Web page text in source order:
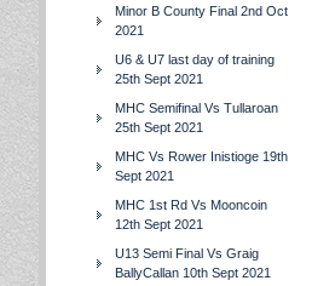
Minor B County Final 2nd Oct
2021
U6 & U7 last day of training
25th Sept 2021
MHC Semifinal Vs Tullaroan
25th Sept 2021
MHC Vs Rower Inistioge 19th
Sept 2021
MHC 1st Rd Vs Mooncoin
12th Sept 2021
U13 Semi Final Vs Graig
BallyCallan 10th Sept 2021